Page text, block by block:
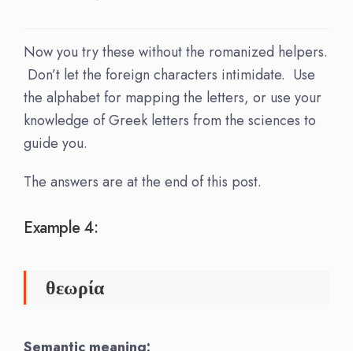
Now you try these without the romanized helpers.
Don’t let the foreign characters intimidate. Use
the alphabet for mapping the letters, or use your
knowledge of Greek letters from the sciences to
guide you.
The answers are at the end of this post.
Example 4:
θεωρία